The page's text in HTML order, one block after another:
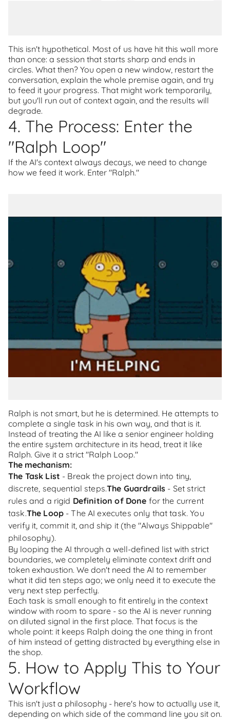
This isn't hypothetical. Most of us have hit this wall more
than once: a session that starts sharp and ends in
circles. What then? You open a new window, restart the
conversation, explain the whole premise again, and try
to feed it your progress. That might work temporarily,
but you'll run out of context again, and the results will
degrade.
4. The Process: Enter the
"Ralph Loop"
If the AI's context always decays, we need to change
how we feed it work. Enter "Ralph."
Ralph is not smart, but he is determined. He attempts to
complete a single task in his own way, and that is it.
Instead of treating the AI like a senior engineer holding
the entire system architecture in its head, treat it like
Ralph. Give it a strict "Ralph Loop."
The mechanism:
The Task List - Break the project down into tiny,
discrete, sequential steps.The Guardrails - Set strict
rules and a rigid Definition of Done for the current
task.The Loop- The AI executes only that task. You
verify it, commit it, and ship it (the "Always Shippable"
philosophy).
By looping the AI through a well-defined list with strict
boundaries, we completely eliminate context drift and
token exhaustion. We don't need the AI to remember
what it did ten steps ago; we only need it to execute the
very next step perfectly.
Each task is small enough to fit entirely in the context
window with room to spare - so the AI is never running
on diluted signal in the first place. That focus is the
whole point: it keeps Ralph doing the one thing in front
of him instead of getting distracted by everything else in
the shop.
5. How to Apply This to Your
Workflow
This isn't just a philosophy - here's how to actually use it,
depending on which side of the command line you sit on.